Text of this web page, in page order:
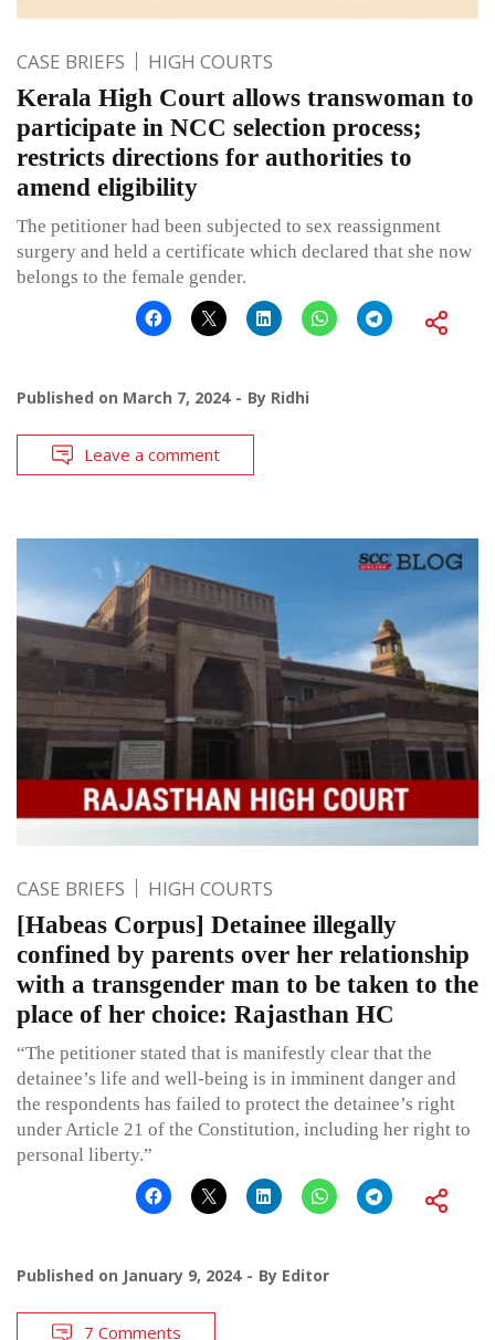
CASE BRIEFS HIGH COURTS
Kerala High Court allows transwoman to
participate in NCC selection process;
restricts directions for authorities to
amend eligibility
The petitioner had been subjected to sex reassignment
surgery and held a certificate which declared that she now
belongs to the female gender.
Published on March 7, 2024 By Ridhi
Leave a comment
CASE BRIEFS HIGH COURTS
[Habeas Corpus] Detainee illegally
confined by parents over her relationship
with a transgender man to be taken to the
place of her choice: Rajasthan HC
“The petitioner stated that is manifestly clear that the
detainee’s life and well-being is in imminent danger and
the respondents has failed to protect the detainee’s right
under Article 21 of the Constitution, including her right to
personal liberty.”
Published on January 9, 2024 By Editor
7 Comments